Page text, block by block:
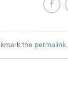
the permalink.